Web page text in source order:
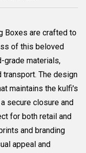
Boxes are crafted to
of this beloved
grade materials,
The design
maintains the kulfi's
secure closure and
for both retail and
and branding
appeal and